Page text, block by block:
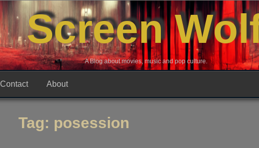
Screen
A Blog about movies, music and pop culture.
Contact About
Tag: posession